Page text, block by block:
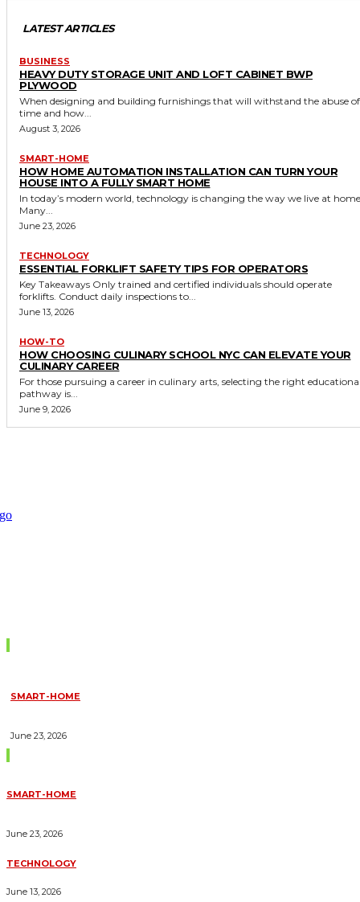
LATEST ARTICLES
BUSINESS
HEAVY DUTY STORAGE UNIT AND LOFT CABINET BWP
PLYWOOD
When designing and building furnishings that will withstand the abuse of
time and how...
August 3, 2026
SMART-HOME
HOW HOME AUTOMATION INSTALLATION CAN TURN YOUR
HOUSE INTO A FULLY SMART HOME
In today’s modern world, technology is changing the way we live at
Many...
June 23, 2026
TECHNOLOGY
ESSENTIAL FORKLIFT SAFETY TIPS FOR OPERATORS
Key Takeaways Only trained and certified individuals should operate
forklifts. Conduct daily inspections to...
June 13, 2026
HOW-TO
HOW CHOOSING CULINARY SCHOOL NYC CAN ELEVATE YOUR
CULINARY CAREER
For those pursuing a career in culinary arts, selecting the right
pathway is...
June 9, 2026
SMART-HOME
June 23, 2026
SMART-HOME
June 23, 2026
TECHNOLOGY
June 13, 2026